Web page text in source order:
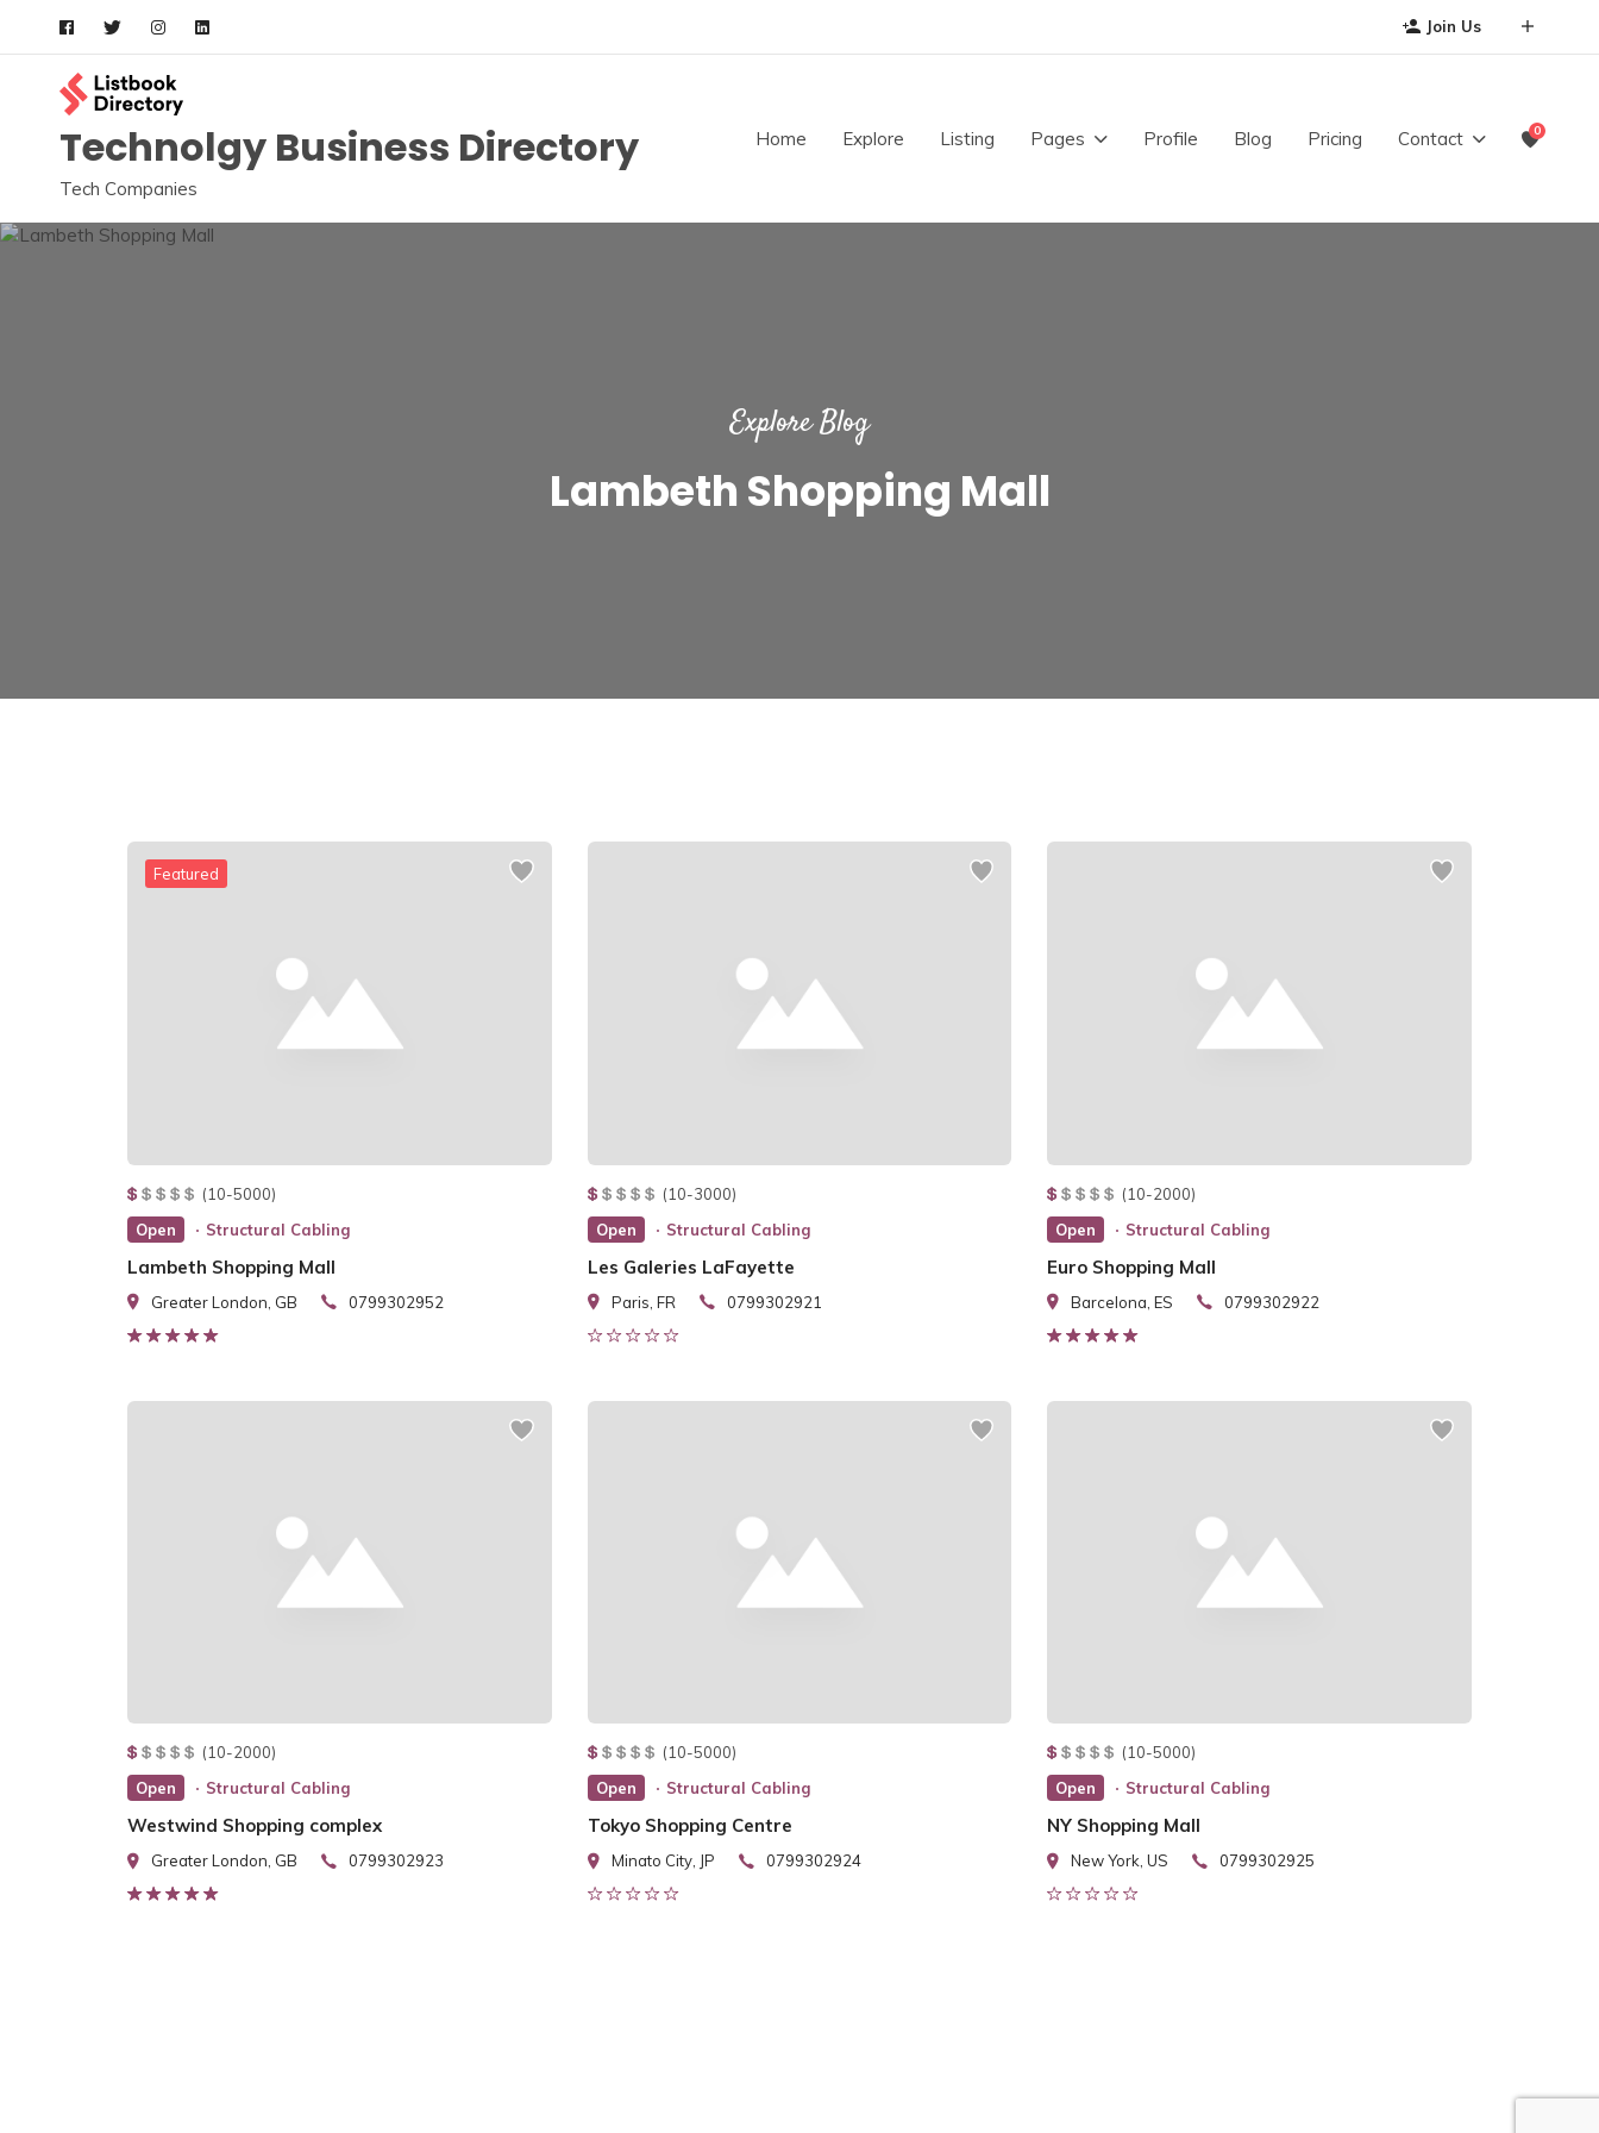
content
Join Us
Technolgy Business Directory
Tech Companies
Home Explore Listing Pages Profile Blog Pricing Contact 0
Explore Blog
Lambeth Shopping Mall
Featured
(10-5000)
Open
Structural Cabling
Lambeth Shopping Mall
Greater London, GB 0799302952
(10-3000)
Open
Structural Cabling
Les Galeries LaFayette
Paris, FR 0799302921
(10-2000)
Open
Structural Cabling
Euro Shopping Mall
Barcelona, ES 0799302922
(10-2000)
Open
Structural Cabling
Westwind Shopping complex
Greater London, GB 0799302923
(10-5000)
Open
Structural Cabling
Tokyo Shopping Centre
Minato City, JP 0799302924
(10-5000)
Open
Structural Cabling
NY Shopping Mall
New York, US 0799302925